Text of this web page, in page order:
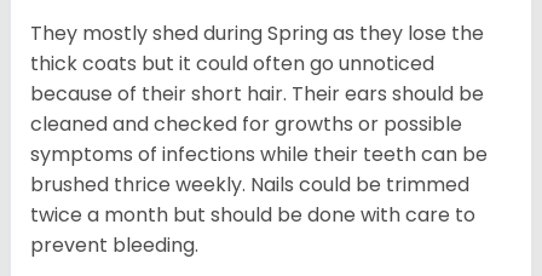
They mostly shed during Spring as they lose the
thick coats but it could often go unnoticed
because of their short hair. Their ears should be
cleaned and checked for growths or possible
symptoms of infections while their teeth can be
brushed thrice weekly. Nails could be trimmed
twice a month but should be done with care to
prevent bleeding.